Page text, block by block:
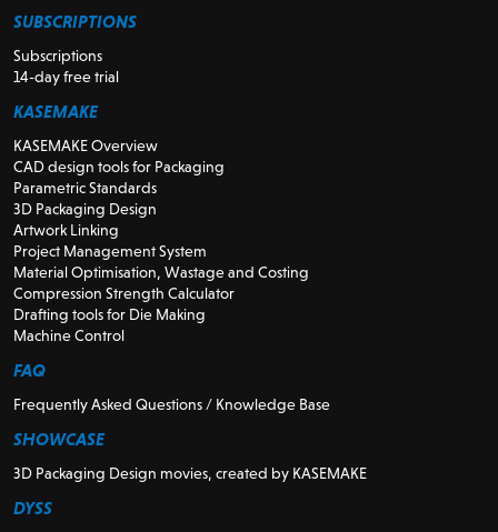
SUBSCRIPTIONS
Subscriptions
14-day free trial
KASEMAKE
KASEMAKE Overview
CAD design tools for Packaging
Parametric Standards
3D Packaging Design
Artwork Linking
Project Management System
Material Optimisation, Wastage and Costing
Compression Strength Calculator
Drafting tools for Die Making
Machine Control
FAQ
Frequently Asked Questions / Knowledge Base
SHOWCASE
3D Packaging Design movies, created by KASEMAKE
DYSS